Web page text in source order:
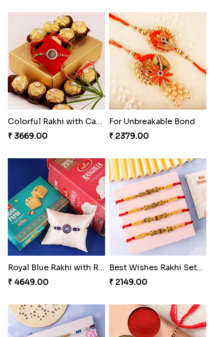
Colorful Rakhi with Cashew Almond
₹ 3669.00
For Unbreakable Bond
₹ 2379.00
Royal Blue Rakhi with Rasgulla and Soan
₹ 4649.00
Best Wishes Rakhi Sets for Bhaiya
₹ 2149.00